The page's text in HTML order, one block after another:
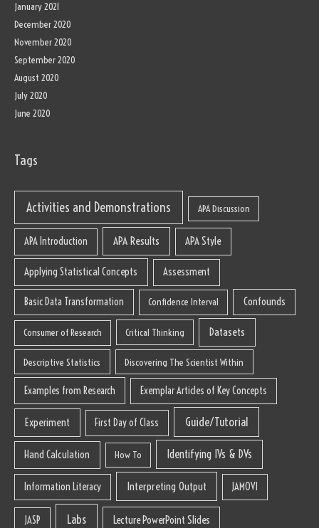
January 2021
December 2020
November 2020
September 2020
August 2020
July 2020
June 2020
Tags
Activities and Demonstrations APA Discussion
APA Introduction APA Results APA Style
Applying Statistical Concepts Assessment
Basic Data Transformation Confidence Interval Confounds
Consumer of Research Critical Thinking Datasets
Descriptive Statistics Discovering The Scientist Within
Examples from Research Exemplar Articles of Key Concepts
Experiment First Day of Class Guide/Tutorial
Hand Calculation How To Identifying IVs & DVs
Information Literacy Interpreting Output JAMOVI
JASP Labs Lecture PowerPoint Slides